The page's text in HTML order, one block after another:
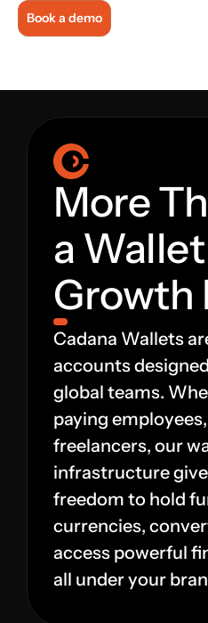
Book a demo
More
a
Growth
Cadana Wallets
accounts
global teams.
paying
freelancers, our
infrastructure
freedom to hold
currencies,
access powerful
all under your
Platform
Platform
Sign in
Book a demo